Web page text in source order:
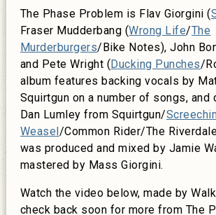
The Phase Problem is Flav Giorgini (
Fraser Mudderbang (Wrong Life/The
Murderburgers/Bike Notes), John
and Pete Wright (Ducking Punches/
album features backing vocals by
Squirtgun on a number of songs, and
Dan Lumley from Squirtgun/
Weasel/Common Rider/The
was produced and mixed by Jamie
mastered by Mass Giorgini.
Watch the video below, made by
check back soon for more from The